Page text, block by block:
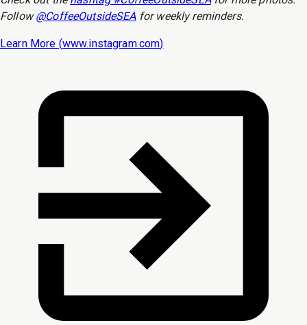
Follow@CoffeeOutsideSEA for weekly reminders.
Learn More (www.instagram.com)